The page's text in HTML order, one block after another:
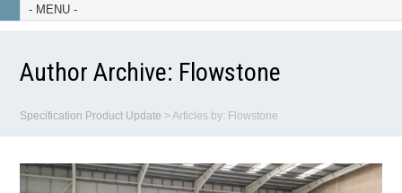
Author Archive: Flowstone
Specification Product Update >Articles by: Flowstone